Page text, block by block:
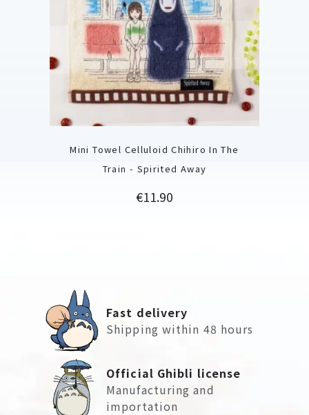
Mini Towel Celluloid Chihiro In The
Train - Spirited Away
Price
€11.90
Fast delivery
Shipping within 48 hours
Official Ghibli license
Manufacturing and
importation